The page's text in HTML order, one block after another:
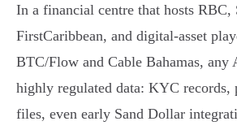
In a financial centre that hosts RBC,
FirstCaribbean, and digital-asset
BTC/Flow and Cable Bahamas, any
highly regulated data: KYC records,
files, even early Sand Dollar